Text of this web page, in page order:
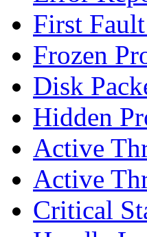
First
Frozen
Disk
Hidden
Active
Active
Critical